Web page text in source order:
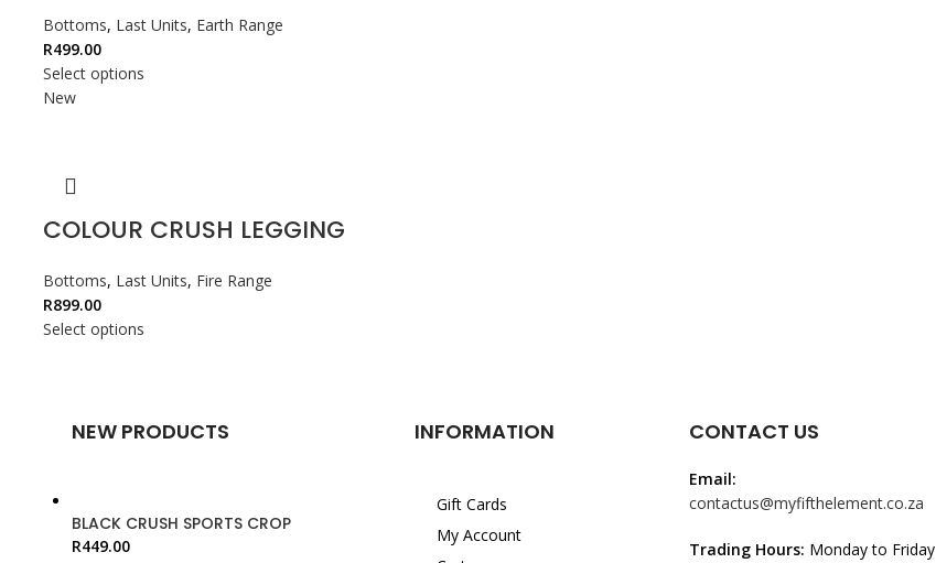
Bottoms, Last Units, Earth Range
R499.00
Select options
New
COLOUR CRUSH LEGGING
Bottoms, Last Units, Fire Range
R899.00
Select options
NEW PRODUCTS
BLACK CRUSH SPORTS CROP
R449.00
INFORMATION
Gift Cards
My Account
CONTACT US
Email:
contactus@myfifthelement.co.za
Trading Hours: Monday to Friday